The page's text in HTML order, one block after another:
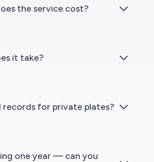
the service cost?
it take?
records for private plates?
one year — can you